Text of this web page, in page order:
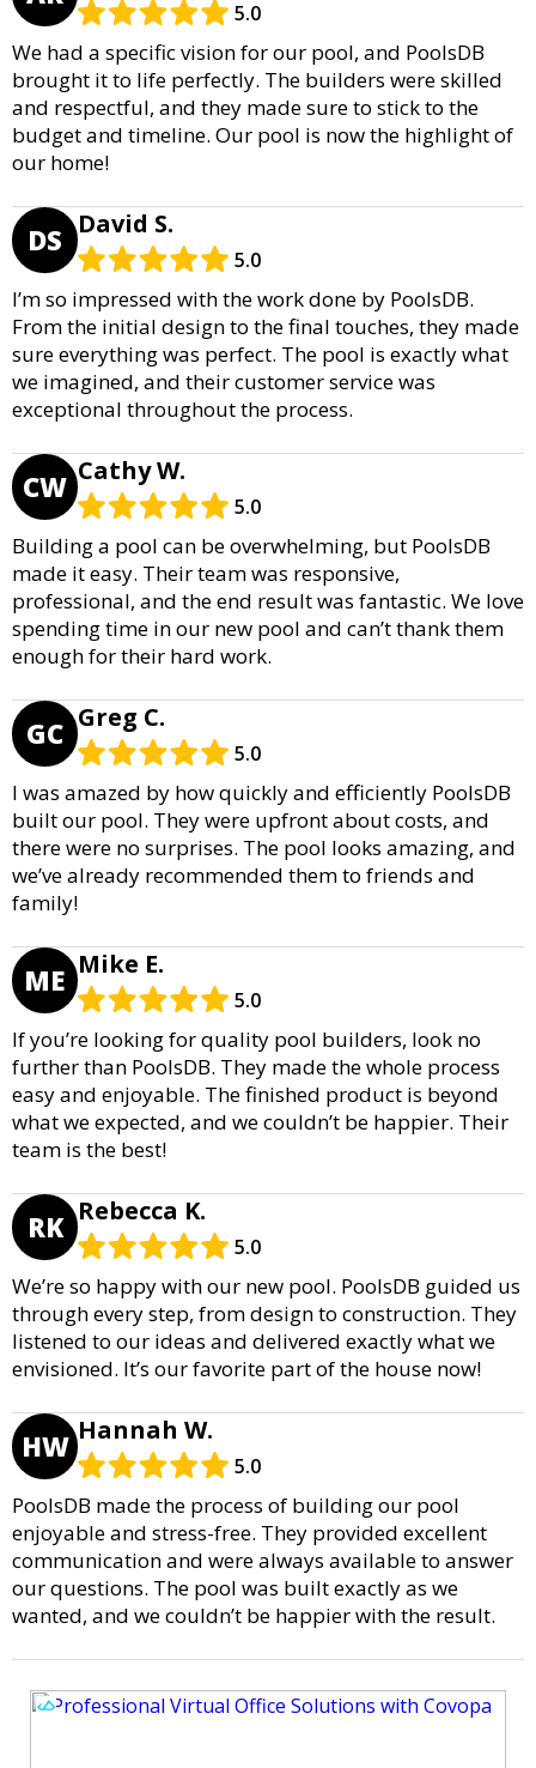
5.0
We had a specific vision for our pool, and PoolsDB
brought it to life perfectly. The builders were skilled
and respectful, and they made sure to stick to the
budget and timeline. Our pool is now the highlight of
our home!
DS David S.
5.0
I’m so impressed with the work done by PoolsDB.
From the initial design to the final touches, they made
sure everything was perfect. The pool is exactly what
we imagined, and their customer service was
exceptional throughout the process.
CW Cathy W.
5.0
Building a pool can be overwhelming, but PoolsDB
made it easy. Their team was responsive,
professional, and the end result was fantastic. We love
spending time in our new pool and can’t thank them
enough for their hard work.
GC Greg C.
5.0
I was amazed by how quickly and efficiently PoolsDB
built our pool. They were upfront about costs, and
there were no surprises. The pool looks amazing, and
we’ve already recommended them to friends and
family!
ME Mike E.
5.0
If you’re looking for quality pool builders, look no
further than PoolsDB. They made the whole process
easy and enjoyable. The finished product is beyond
what we expected, and we couldn’t be happier. Their
team is the best!
RK Rebecca K.
5.0
We’re so happy with our new pool. PoolsDB guided us
through every step, from design to construction. They
listened to our ideas and delivered exactly what we
envisioned. It’s our favorite part of the house now!
HW Hannah W.
5.0
PoolsDB made the process of building our pool
enjoyable and stress-free. They provided excellent
communication and were always available to answer
our questions. The pool was built exactly as we
wanted, and we couldn’t be happier with the result.